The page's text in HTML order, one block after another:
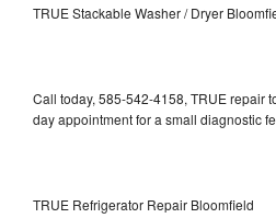
TRUE Stackable Washer / Dryer
Call today, 585-542-4158, TRUE repair
day appointment for a small diagnostic
TRUE Refrigerator Repair Bloomfield